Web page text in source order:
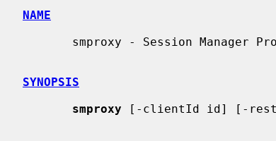
NAME
SYNOPSIS
smproxy [-clientId id] [-